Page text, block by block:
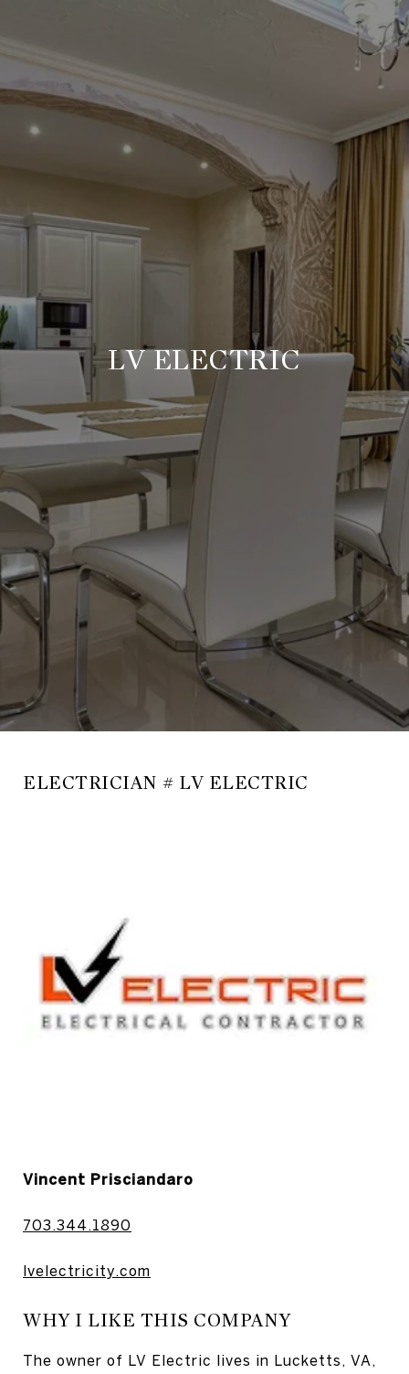
LV ELECTRIC
ELECTRICIAN # LV ELECTRIC
Vincent Prisciandaro
703.344.1890
lvelectricity.com
WHY I LIKE THIS COMPANY
The owner of LV Electric lives in Lucketts, VA,